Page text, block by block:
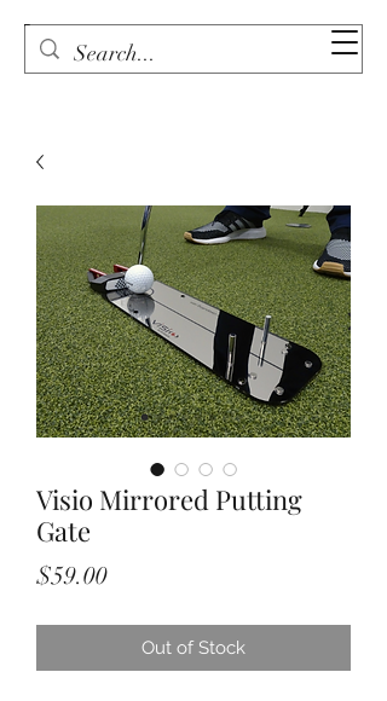
Visio Mirrored Putting
Gate
$59.00Price
Out of Stock